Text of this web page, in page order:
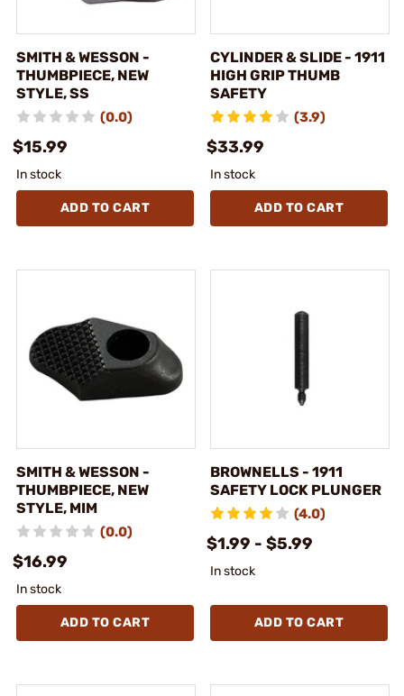
SMITH & WESSON -
THUMBPIECE, NEW
STYLE, SS
(0.0)
$15.99
In stock
ADD TO CART
CYLINDER & SLIDE - 1911
HIGH GRIP THUMB
SAFETY
(3.9)
$33.99
In stock
ADD TO CART
SMITH & WESSON -
THUMBPIECE, NEW
STYLE, MIM
(0.0)
$16.99
In stock
ADD TO CART
BROWNELLS - 1911
SAFETY LOCK PLUNGER
(4.0)
$1.99 - $5.99
In stock
ADD TO CART